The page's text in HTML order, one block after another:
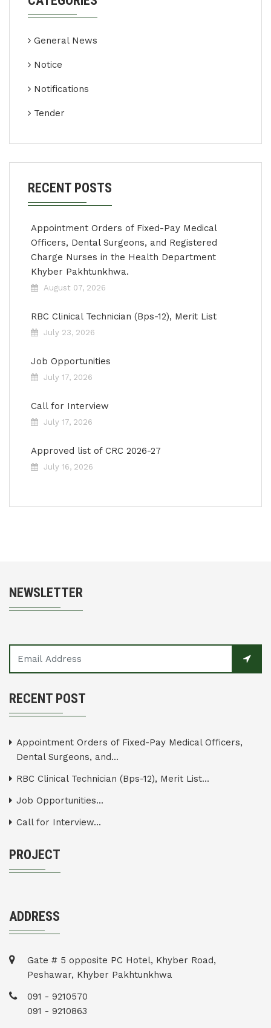
General News
Notice
Notifications
Tender
RECENT POSTS
Appointment Orders of Fixed-Pay Medical
Officers, Dental Surgeons, and Registered
Charge Nurses in the Health Department
Khyber Pakhtunkhwa.
August 07, 2026
RBC Clinical Technician (Bps-12), Merit List
July 23, 2026
Job Opportunities
July 17, 2026
Call for Interview
July 17, 2026
Approved list of CRC 2026-27
July 16, 2026
NEWSLETTER
RECENT POST
Appointment Orders of Fixed-Pay Medical Officers,
Dental Surgeons, and...
RBC Clinical Technician (Bps-12), Merit List...
Job Opportunities...
Call for Interview...
PROJECT
ADDRESS
Gate # 5 opposite PC Hotel, Khyber Road,
Peshawar, Khyber Pakhtunkhwa
091 - 9210570
091 - 9210863